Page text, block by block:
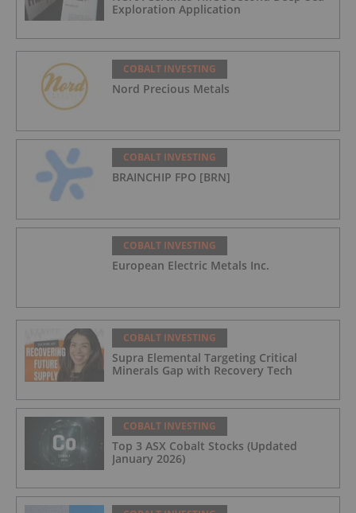
Exploration Application
COBALT INVESTING
Nord Precious Metals
COBALT INVESTING
BRAINCHIP FPO [BRN]
COBALT INVESTING
European Electric Metals Inc.
COBALT INVESTING
Supra Elemental Targeting Critical
Minerals Gap with Recovery Tech
COBALT INVESTING
Top 3 ASX Cobalt Stocks (Updated
January 2026)